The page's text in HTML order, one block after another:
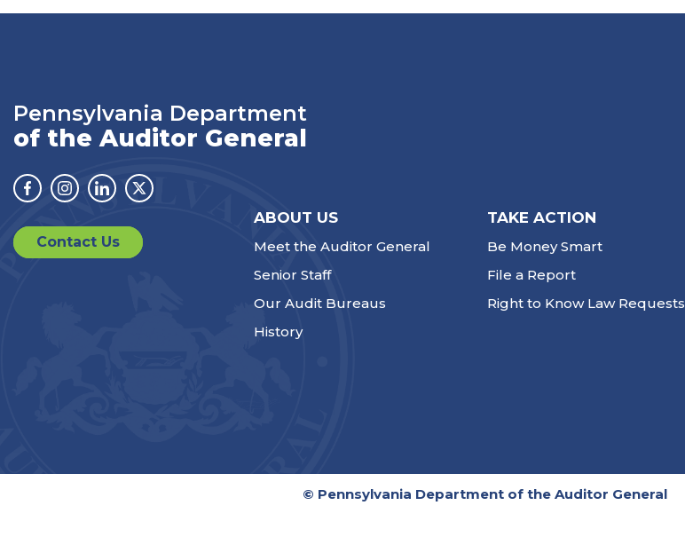
Pennsylvania Department
of the Auditor General
Facebook
Instagram
LinkedinTwitter
Contact Us
ABOUT US
Meet the Auditor General
Senior Staff
Our Audit Bureaus
History
TAKE ACTION
Be Money Smart
File a Report
Right to Know Law Requests
© Pennsylvania Department of the Auditor General